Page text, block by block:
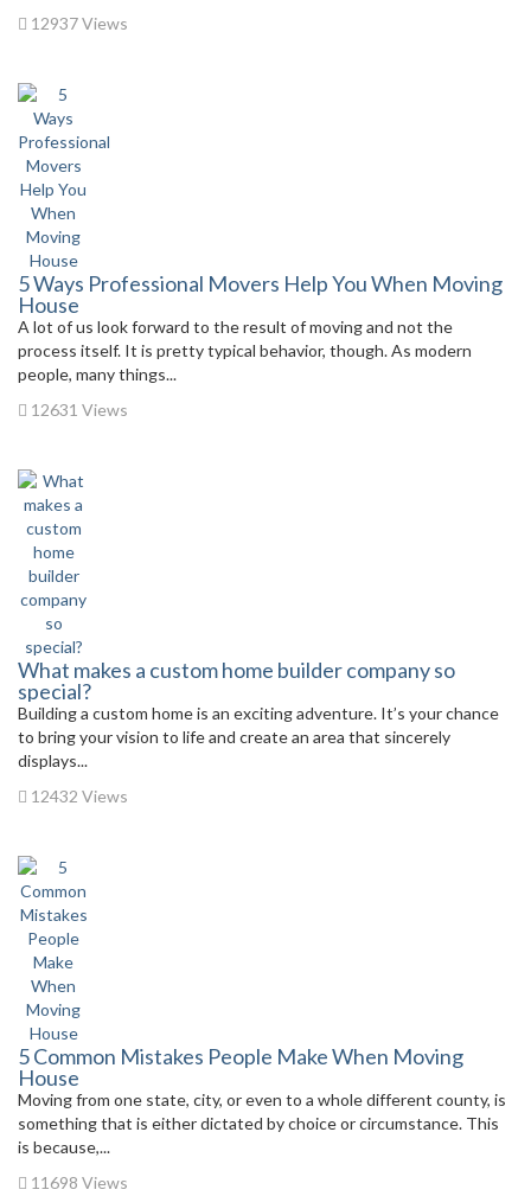
12937 Views
5 Ways Professional Movers Help You When Moving
House
A lot of us look forward to the result of moving and not the
process itself. It is pretty typical behavior, though. As modern
people, many things...
12631 Views
What makes a custom home builder company so
special?
Building a custom home is an exciting adventure. It’s your chance
to bring your vision to life and create an area that sincerely
displays...
12432 Views
5 Common Mistakes People Make When Moving
House
Moving from one state, city, or even to a whole different county, is
something that is either dictated by choice or circumstance. This
is because,...
11698 Views